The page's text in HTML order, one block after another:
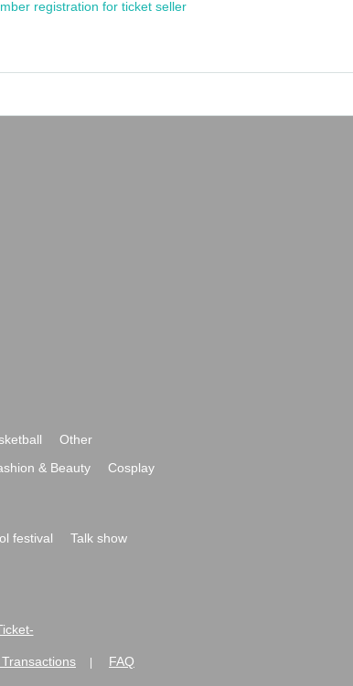
registration for ticket seller
Other
& Beauty
Cosplay
festival
Talk show
FAQ